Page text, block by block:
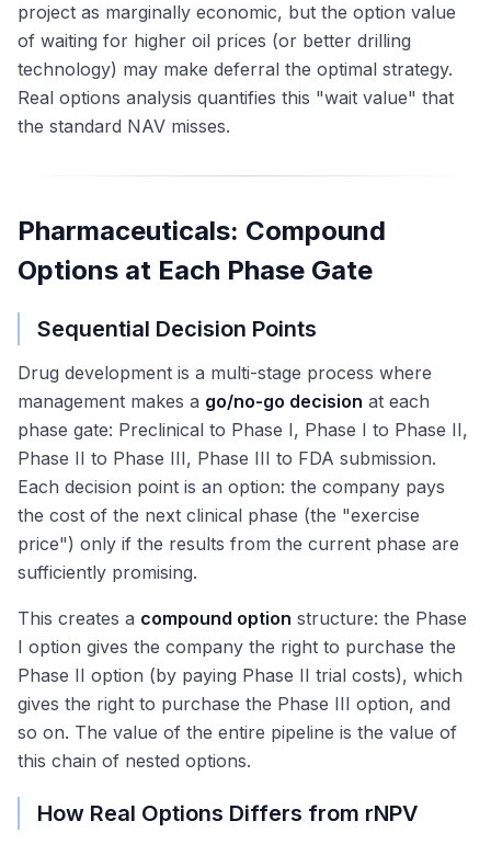
project as marginally economic, but the option value
of waiting for higher oil prices (or better drilling
technology) may make deferral the optimal strategy.
Real options analysis quantifies this "wait value" that
the standard NAV misses.
Pharmaceuticals: Compound
Options at Each Phase Gate
Sequential Decision Points
Drug development is a multi-stage process where
management makes a go/no-go decision at each
phase gate: Preclinical to Phase I, Phase I to Phase II,
Phase II to Phase III, Phase III to FDA submission.
Each decision point is an option: the company pays
the cost of the next clinical phase (the "exercise
price") only if the results from the current phase are
sufficiently promising.
This creates a compound option structure: the Phase
I option gives the company the right to purchase the
Phase II option (by paying Phase II trial costs), which
gives the right to purchase the Phase III option, and
so on. The value of the entire pipeline is the value of
this chain of nested options.
How Real Options Differs from rNPV